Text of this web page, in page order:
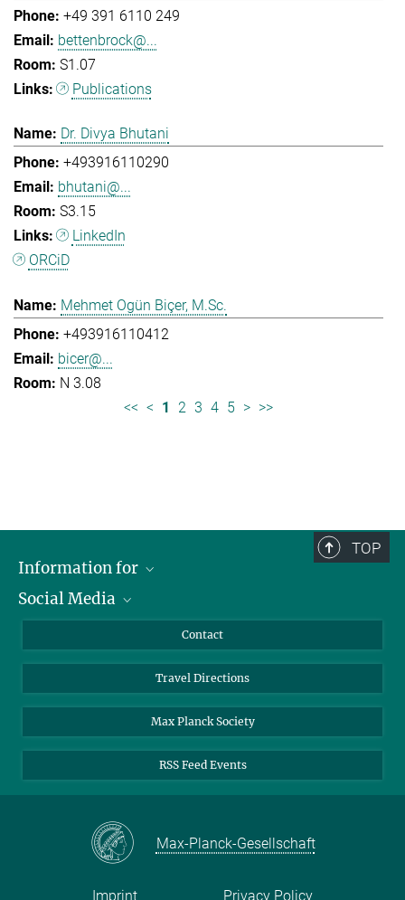
+49 391 6110 249
bettenbrock@...
S1.07
Publications
Dr. Divya Bhutani
+493916110290
bhutani@...
S3.15
LinkedIn
ORCiD
Mehmet Ogün Biçer, M.Sc.
+493916110412
bicer@...
N 3.08
<< < 1 2 3 4 5 > >>
TOP
Information for
Scientists
Applicants
Alumni
Social Media
YouTube
Mastodon
Contact
Travel Directions
Max Planck Society
RSS Feed Events
Max-Planck-Gesellschaft
Imprint Privacy Policy